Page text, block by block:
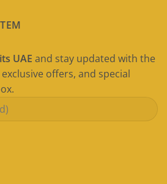
UAE and stay updated with the
offers, and special